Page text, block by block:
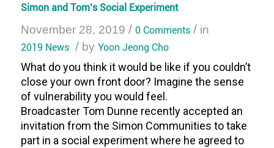
Simon and Tom’s Social Experiment
November 28, 2019 / 0 Comments / in
2019 News / by Yoon Jeong Cho
What do you think it would be like if you couldn’t
close your own front door? Imagine the sense
of vulnerability you would feel.
Broadcaster Tom Dunne recently accepted an
invitation from the Simon Communities to take
part in a social experiment where he agreed to